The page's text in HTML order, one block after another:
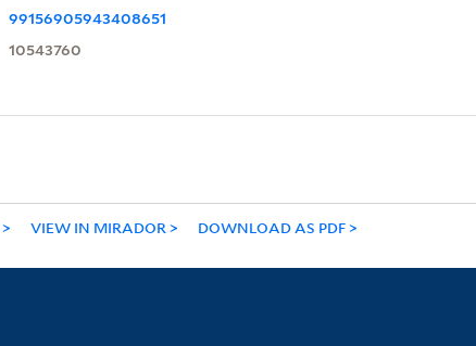
99156905943408651
10543760
VIEW IN MIRADOR DOWNLOAD AS PDF